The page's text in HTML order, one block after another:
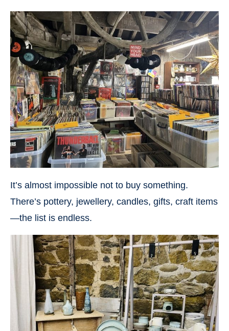
It’s almost impossible not to buy something.
There’s pottery, jewellery, candles, gifts, craft items
—the list is endless.